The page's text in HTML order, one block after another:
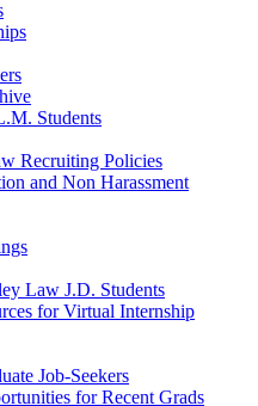
Students
Recruiting Policies
and Non Harassment
Law J.D. Students
for Virtual Internship
Job-Seekers
for Recent Grads